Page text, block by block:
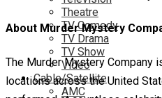
Theatre
TV Comedy
TV Drama
TV Show
Video
Cable/Satellite
AMC
About Murder Mystery
The Murder Mystery Company
locations across the United